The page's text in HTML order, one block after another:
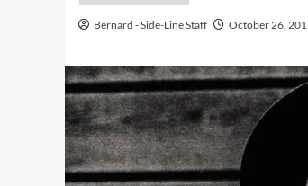
Bernard - Side-Line Staff October 26,